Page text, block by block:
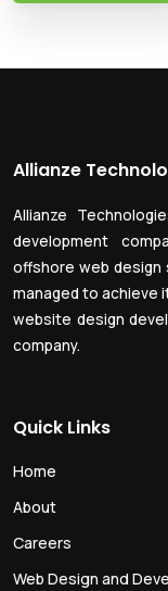
Allianze
Allianze
development
offshore web design
managed to achieve
website design
company.
Quick Links
Home
About
Careers
Web Design and